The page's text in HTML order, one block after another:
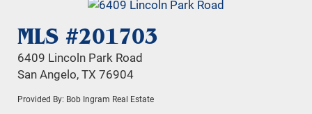
MLS #201703
6409 Lincoln Park Road
San Angelo, TX 76904
Provided By: Bob Ingram Real Estate